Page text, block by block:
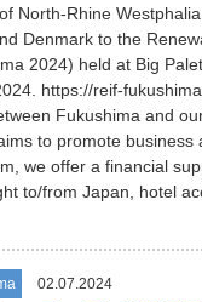
North-Rhine
Denmark to the
2024) held at Big
https://reif-
Fukushima and
to promote business
we offer a financial
to/from Japan, hotel
02.07.2024